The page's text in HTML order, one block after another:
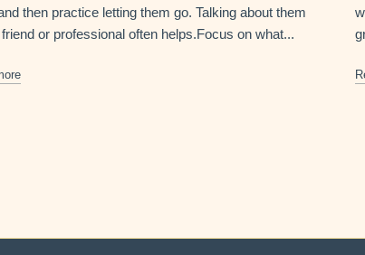
then practice letting them go. Talking about them
or professional often helps.Focus on what...